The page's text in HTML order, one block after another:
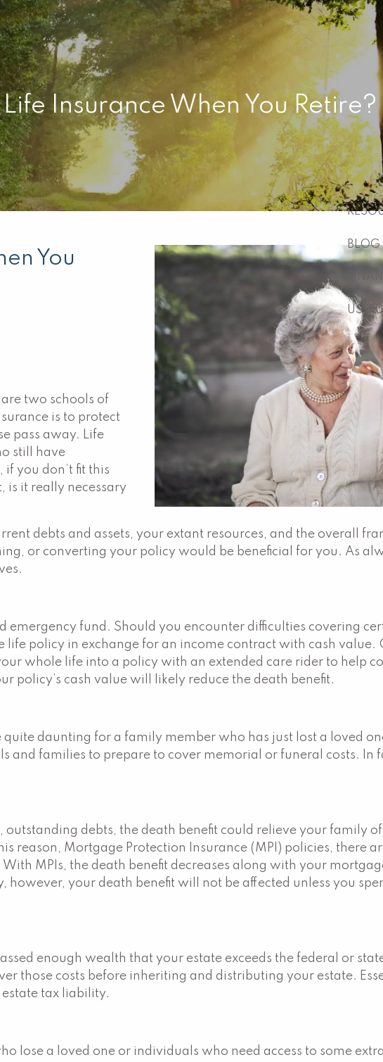
menu
WHO
WHY
BLOG
Insurance When You Retire?
You
two schools of
is to protect
pass away. Life
still have
you don’t fit this
is it really necessary
debts and assets, your extant resources, and the overall
or converting your policy would be beneficial for you. As
emergency fund. Should you encounter difficulties covering
policy in exchange for an income contract with cash value.
whole life into a policy with an extended care rider to help
cash value will likely reduce the death benefit.
daunting for a family member who has just lost a loved
and families to prepare to cover memorial or funeral costs. In
debts, the death benefit could relieve your family
reason, Mortgage Protection Insurance (MPI) policies, there
MPIs, the death benefit decreases along with your
your death benefit will not be affected unless you
enough wealth that your estate exceeds the federal or
those costs before inheriting and distributing your estate.
tax liability.
lose a loved one or individuals who need access to some